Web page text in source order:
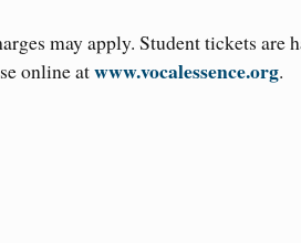
may apply. Student tickets
online atwww.vocalessence.org.